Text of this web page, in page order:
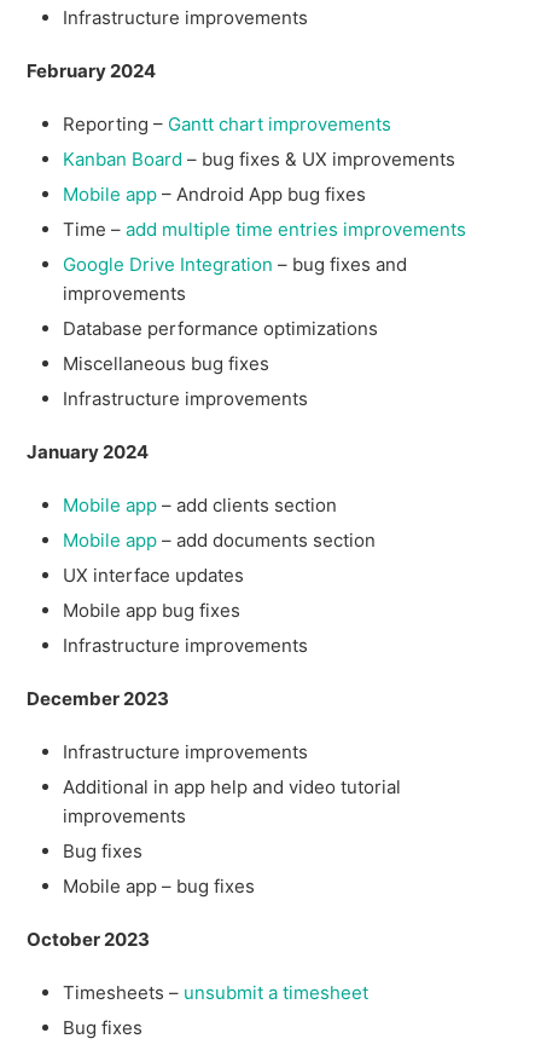
Infrastructure improvements
February 2024
Reporting – Gantt chart improvements
Kanban Board – bug fixes & UX improvements
Mobile app – Android App bug fixes
Time –add multiple time entries improvements
Google Drive Integration – bug fixes and
improvements
Database performance optimizations
Miscellaneous bug fixes
Infrastructure improvements
January 2024
Mobile app – add clients section
Mobile app – add documents section
UX interface updates
Mobile app bug fixes
Infrastructure improvements
December 2023
Infrastructure improvements
Additional in app help and video tutorial
improvements
Bug fixes
Mobile app – bug fixes
October 2023
Timesheets – unsubmit a timesheet
Bug fixes